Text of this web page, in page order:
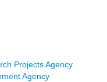
Projects Agency
Agency